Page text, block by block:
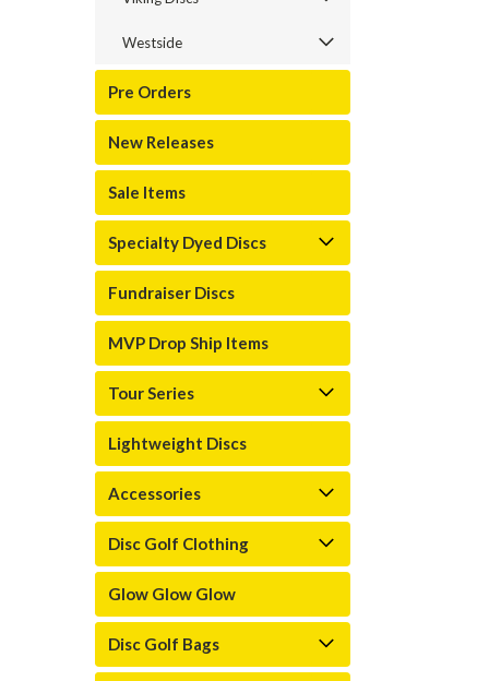
Westside
Pre Orders
New Releases
Sale Items
Specialty Dyed Discs
Fundraiser Discs
MVP Drop Ship Items
Tour Series
Lightweight Discs
Accessories
Disc Golf Clothing
Glow Glow Glow
Disc Golf Bags